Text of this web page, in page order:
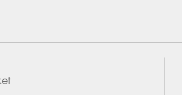
of the Instagram Interface
using colour for Instagram format